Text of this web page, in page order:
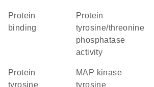
protein
binding
protein
tyrosine/threonine
phosphatase
activity
protein
tyrosine
MAP kinase
tyrosine